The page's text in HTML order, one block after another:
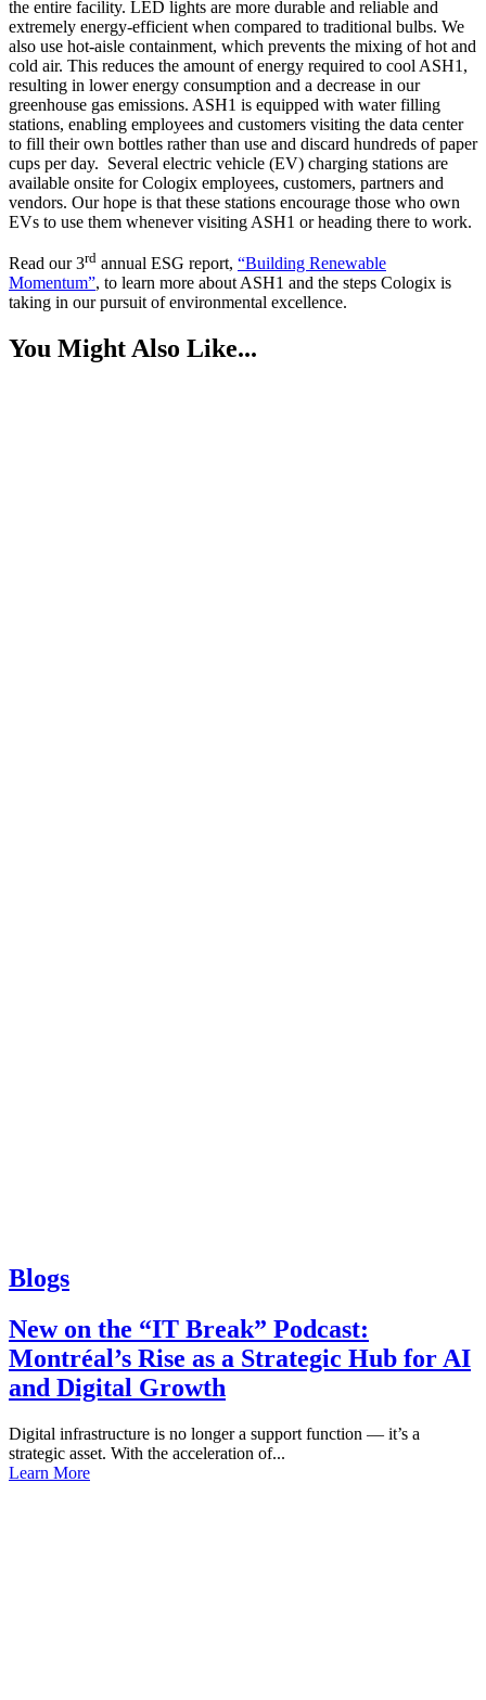
the entire facility. LED lights are more durable and reliable and
extremely energy-efficient when compared to traditional bulbs. We
also use hot-aisle containment, which prevents the mixing of hot and
cold air. This reduces the amount of energy required to cool ASH1,
resulting in lower energy consumption and a decrease in our
greenhouse gas emissions. ASH1 is equipped with water filling
stations, enabling employees and customers visiting the data center
to fill their own bottles rather than use and discard hundreds of paper
cups per day. Several electric vehicle (EV) charging stations are
available onsite for Cologix employees, customers, partners and
vendors. Our hope is that these stations encourage those who own
EVs to use them whenever visiting ASH1 or heading there to work.
Read our 3rd annual ESG report, “Building Renewable
Momentum”, to learn more about ASH1 and the steps Cologix is
taking in our pursuit of environmental excellence.
You Might Also Like...
Blogs
New on the “IT Break” Podcast:
Montréal’s Rise as a Strategic Hub for AI
and Digital Growth
Digital infrastructure is no longer a support function — it’s a
strategic asset. With the acceleration of...
Learn More